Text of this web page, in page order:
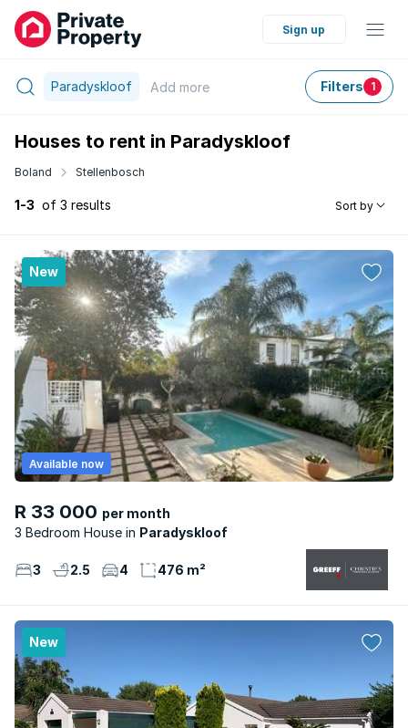
Sign up
Paradyskloof Add more Filters 1
Houses to rent in Paradyskloof
Boland Stellenbosch
1-3 of 3 results Sort by
New
R 33 000 per month
3 Bedroom House
Paradyskloof
Available now
3 2.5 4 476 m²
New